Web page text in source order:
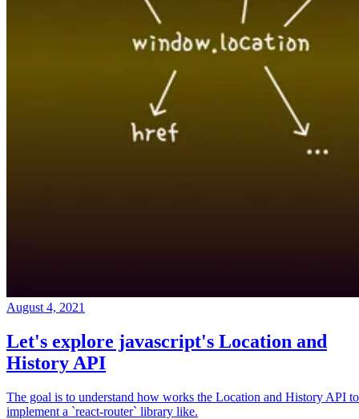
August 4, 2021
Let's explore javascript's Location and
History API
The goal is to understand how works the Location and History API to
implement a `react-router` library like.